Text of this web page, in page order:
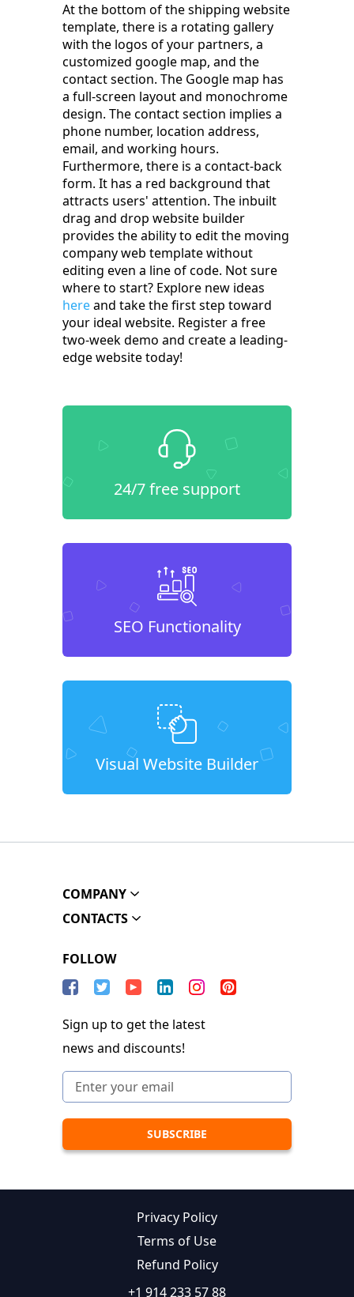
At the bottom of the shipping website
template, there is a rotating gallery
with the logos of your partners, a
customized google map, and the
contact section. The Google map has
a full-screen layout and monochrome
design. The contact section implies a
phone number, location address,
email, and working hours.
Furthermore, there is a contact-back
form. It has a red background that
attracts users' attention. The inbuilt
drag and drop website builder
provides the ability to edit the moving
company web template without
editing even a line of code. Not sure
where to start? Explore new ideas
hereand take the first step toward
your ideal website. Register a free
two-week demo and create a leading-
edge website today!
24/7 free support
SEO Functionality
Visual Website Builder
COMPANY
CONTACTS
FOLLOW
Sign up to get the latest
news and discounts!
Privacy Policy
Terms of Use
Refund Policy
+1 914 233 57 88